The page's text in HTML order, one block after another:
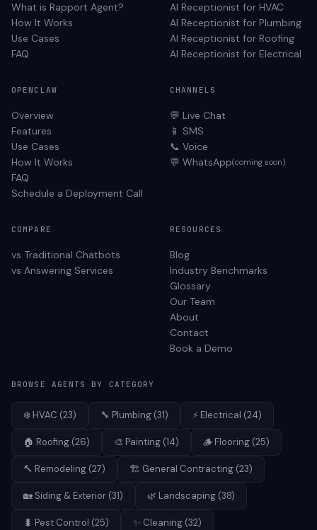
What is Rapport Agent?
How It Works
Use Cases
FAQ
AI Receptionist for HVAC
AI Receptionist for Plumbing
AI Receptionist for Roofing
AI Receptionist for Electrical
OPENCLAW
Overview
Features
Use Cases
How It Works
FAQ
Schedule a Deployment Call
CHANNELS
💬 Live Chat
📱 SMS
📞 Voice
💬 WhatsApp(coming soon)
COMPARE
vs Traditional Chatbots
vs Answering Services
RESOURCES
Blog
Industry Benchmarks
Glossary
Our Team
About
Contact
Book a Demo
BROWSE AGENTS BY CATEGORY
❄️ HVAC (23) 🔧 Plumbing (31) ⚡ Electrical (24)
🏠 Roofing (26) 🎨 Painting (14) 🪵 Flooring (25)
🔨 Remodeling (27) 🏗️ General Contracting (23)
🏡 Siding & Exterior (31) 🌿 Landscaping (38)
🐛 Pest Control (25) ✨ Cleaning (32)